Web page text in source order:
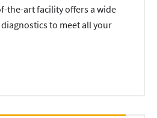
the-art facility offers a wide
to meet all your